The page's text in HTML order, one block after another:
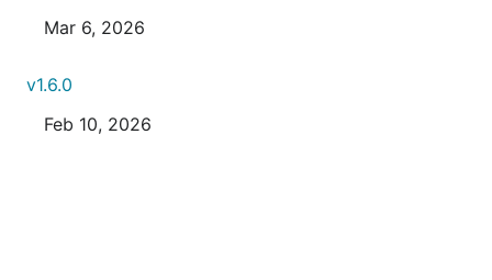
Mar 6, 2026
v1.6.0
Feb 10, 2026